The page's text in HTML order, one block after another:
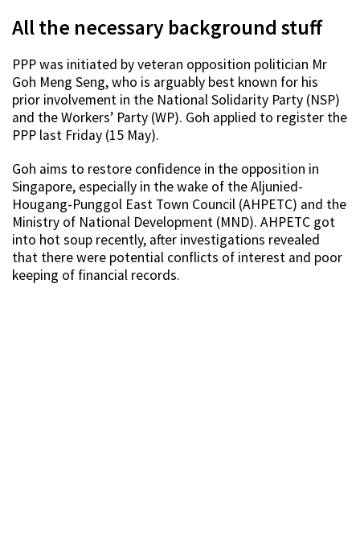
All the necessary background stuff
PPP was initiated by veteran opposition politician Mr
Goh Meng Seng, who is arguably best known for his
prior involvement in the National Solidarity Party (NSP)
and the Workers’ Party (WP). Goh applied to register the
PPP last Friday (15 May).
Goh aims to restore confidence in the opposition in
Singapore, especially in the wake of the Aljunied-
Hougang-Punggol East Town Council (AHPETC) and the
Ministry of National Development (MND). AHPETC got
into hot soup recently, after investigations revealed
that there were potential conflicts of interest and poor
keeping of financial records.